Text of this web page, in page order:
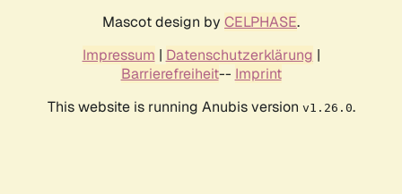
Mascot design by CELPHASE.
Impressum | Datenschutzerklärung |
Barrierefreiheit-- Imprint
This website is running Anubis version v1.26.0.